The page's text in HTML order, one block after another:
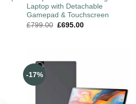
Laptop with Detachable
Gamepad & Touchscreen
£799.00 £695.00
-17%